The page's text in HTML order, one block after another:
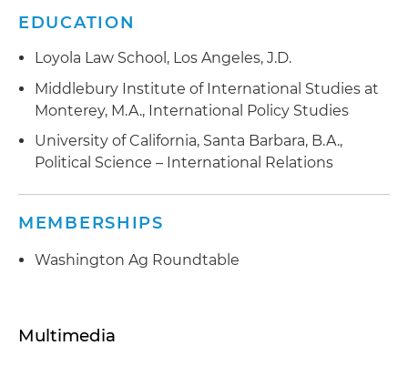
EDUCATION
Loyola Law School, Los Angeles, J.D.
Middlebury Institute of International Studies at
Monterey, M.A., International Policy Studies
University of California, Santa Barbara, B.A.,
Political Science – International Relations
MEMBERSHIPS
Washington Ag Roundtable
Multimedia